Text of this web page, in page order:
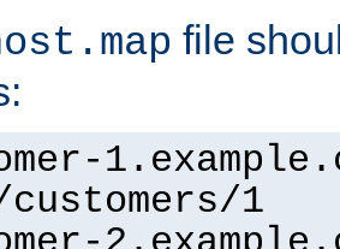
file
customers/1